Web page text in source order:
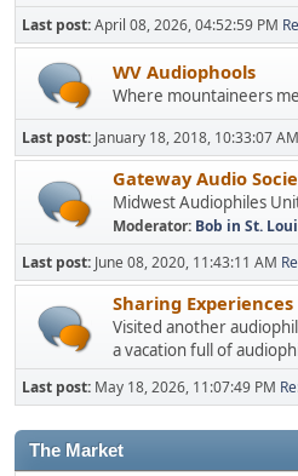
Last post:April 08, 2026, 04:52:59 PM
WV Audiophools
Where mountaineers
Last post: January 18, 2018, 10:33:07 AM
Gateway Audio
Midwest Audiophiles
Moderator: Bob in St.
Last post: June 08, 2020, 11:43:11 AM
Sharing Experiences
Visited another
a vacation full of
Last post: May 18, 2026, 11:07:49 PM
The Market